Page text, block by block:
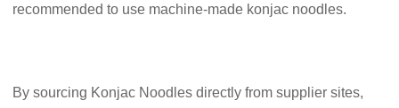
recommended to use machine-made konjac noodles.
By sourcing Konjac Noodles directly from supplier sites,